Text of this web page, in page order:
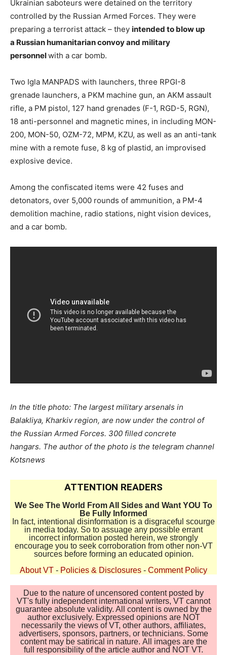
Ukrainian saboteurs were detained on the territory
controlled by the Russian Armed Forces. They were
preparing a terrorist attack – they intended to blow up
a Russianhumanitarianconvoyand military
personnelwith a car bomb.
Two Igla MANPADS with launchers, three RPGI-8
grenade launchers, a PKM machine gun, an AKM assault
rifle, a PM pistol, 127 hand grenades (F-1, RGD-5, RGN),
18 anti-personnel and magnetic mines, in including MON-
200, MON-50, OZM-72, MPM, KZU, as well as an anti-tank
mine with a remote fuse, 8 kg of plastid, an improvised
explosive device.
Among the confiscated items were 42 fuses and
detonators, over 5,000 rounds of ammunition, a PM-4
demolition machine, radio stations, night vision devices,
and a car bomb.
In the title photo: The largest military arsenals in
Balakliya, Kharkiv region, are now under the control of
the Russian Armed Forces. 300 filled concrete
hangars. The author of the photo is the telegram channel
Kotsnews
ATTENTION READERS
We See The World From All Sides and Want YOU To
Be Fully Informed
In fact, intentional disinformation is a disgraceful scourge
in media today. So to assuage any possible errant
incorrect information posted herein, we strongly
encourage you to seek corroboration from other non-VT
sources before forming an educated opinion.
About VT - Policies & Disclosures - Comment Policy
Due to the nature of uncensored content posted by
VT's fully independent international writers, VT cannot
guarantee absolute validity. All content is owned by the
author exclusively. Expressed opinions are NOT
necessarily the views of VT, other authors, affiliates,
advertisers, sponsors, partners, or technicians. Some
content may be satirical in nature. All images are the
full responsibility of the article author and NOT VT.